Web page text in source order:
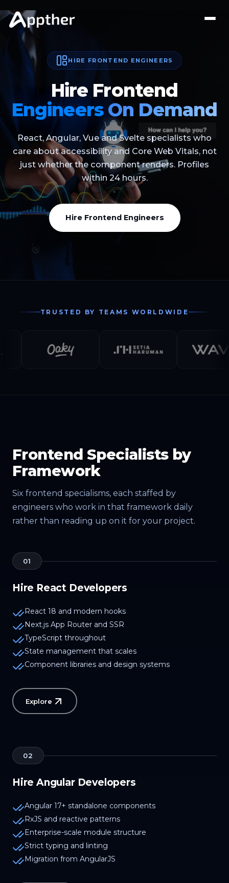
HIRE FRONTEND ENGINEERS
Hire Frontend
Engineers On Demand
React, Angular, Vue and Svelte specialists who
care about accessibility and Core Web Vitals, not
just whether the component renders. Profiles
within 24 hours.
Hire Frontend Engineers
TRUSTED BY TEAMS WORLDWIDE
Frontend Specialists by
Framework
Six frontend specialisms, each staffed by
engineers who work in that framework daily
rather than reading up on it for your project.
01
Hire React Developers
React 18 and modern hooks
Next.js App Router and SSR
TypeScript throughout
State management that scales
Component libraries and design systems
Explore
02
Hire Angular Developers
Angular 17+ standalone components
RxJS and reactive patterns
Enterprise-scale module structure
Strict typing and linting
Migration from AngularJS